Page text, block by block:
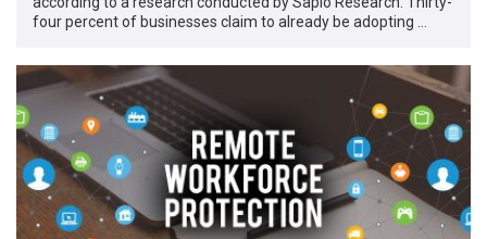
four percent of businesses claim to already be adopting …